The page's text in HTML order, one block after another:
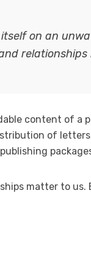
on an
content of a
of
matter to us.